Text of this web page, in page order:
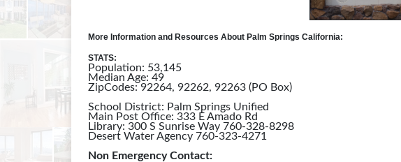
More Information and Resources About Palm Springs California:
STATS:
Population: 53,145
Median Age: 49
ZipCodes: 92264, 92262, 92263 (PO Box)
School District: Palm Springs Unified
Main Post Office: 333 E Amado Rd
Library: 300 S Sunrise Way 760-328-8298
Desert Water Agency 760-323-4271
Non Emergency Contact: